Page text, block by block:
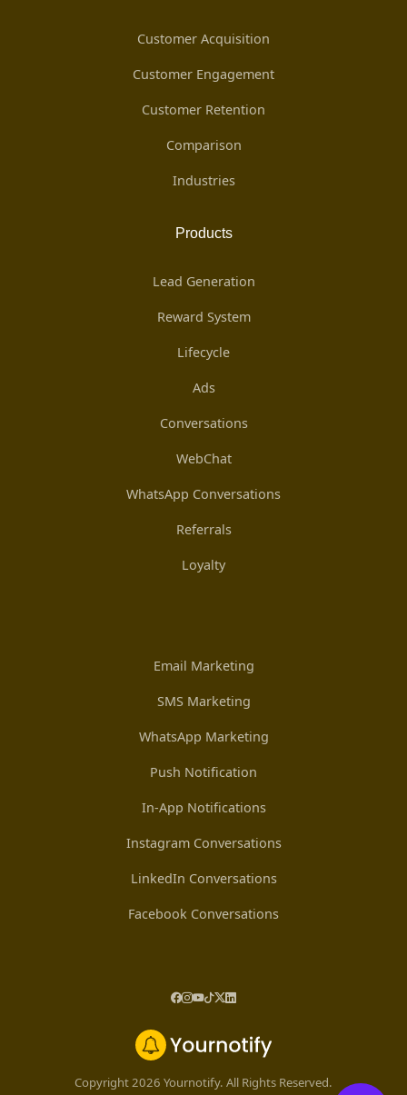
Customer Acquisition
Customer Engagement
Customer Retention
Comparison
Industries
Products
Lead Generation
Reward System
Lifecycle
Ads
Conversations
WebChat
WhatsApp Conversations
Referrals
Loyalty
Email Marketing
SMS Marketing
WhatsApp Marketing
Push Notification
In-App Notifications
Instagram Conversations
LinkedIn Conversations
Facebook Conversations
Copyright 2026 Yournotify. All Rights Reserved.